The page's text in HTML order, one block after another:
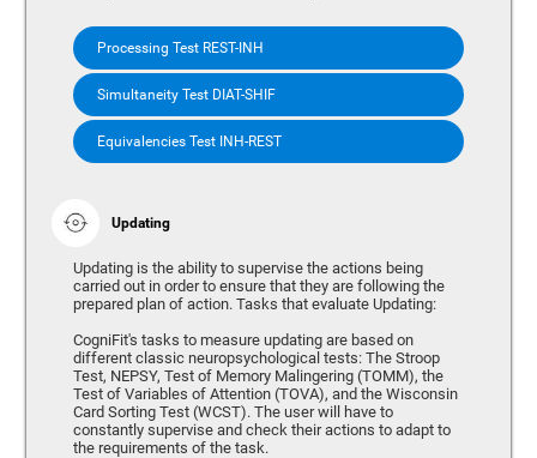
Processing Test REST-INH
Simultaneity Test DIAT-SHIF
Equivalencies Test INH-REST
Updating
Updating is the ability to supervise the actions being
carried out in order to ensure that they are following the
prepared plan of action. Tasks that evaluate Updating:
CogniFit's tasks to measure updating are based on
different classic neuropsychological tests: The Stroop
Test, NEPSY, Test of Memory Malingering (TOMM), the
Test of Variables of Attention (TOVA), and the Wisconsin
Card Sorting Test (WCST). The user will have to
constantly supervise and check their actions to adapt to
the requirements of the task.